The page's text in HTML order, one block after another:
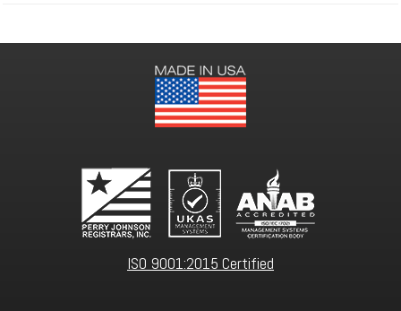
ISO 9001:2015 Certified